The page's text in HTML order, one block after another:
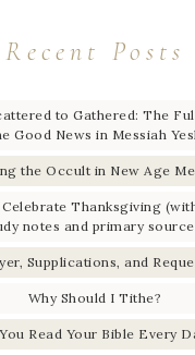
Recent Posts
to Gathered: The
Good News in Messiah
the Occult in New Age
Celebrate Thanksgiving
notes and primary
Supplications, and
Why Should I Tithe?
Read Your Bible Every